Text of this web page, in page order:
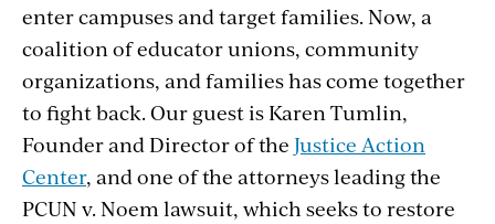
enter campuses and target families. Now, a
coalition of educator unions, community
organizations, and families has come together
to fight back. Our guest is Karen Tumlin,
Founder and Director of the Justice Action
Center, and one of the attorneys leading the
PCUN v. Noem lawsuit, which seeks to restore